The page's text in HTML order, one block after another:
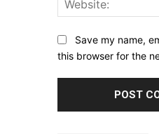
Save my name,
this browser for the